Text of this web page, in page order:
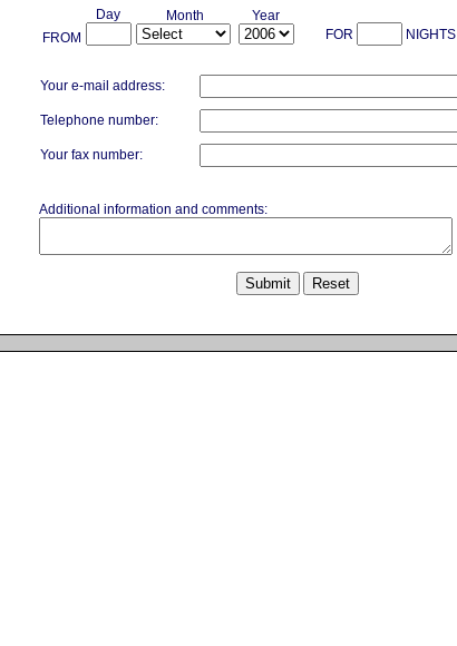
FROM
Day Month
Year
FOR
NIGHTS
Your e-mail address:
Telephone number:
Your fax number:
Additional information and comments: